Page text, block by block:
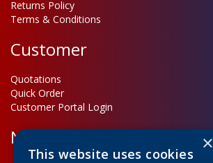
Returns Policy
Terms & Conditions
Customer
Quotations
Quick Order
Customer Portal Login
Newsletter Sign Up ×
This website uses cookies